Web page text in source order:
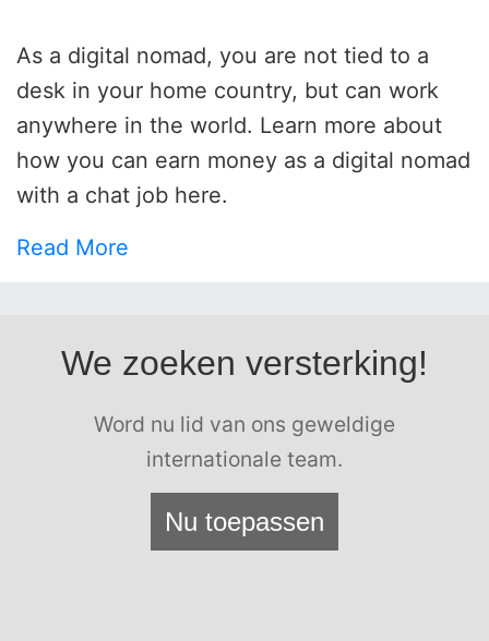
As a digital nomad, you are not tied to a
desk in your home country, but can work
anywhere in the world. Learn more about
how you can earn money as a digital nomad
with a chat job here.
Read More
We zoeken versterking!
Word nu lid van ons geweldige
internationale team.
Nu toepassen